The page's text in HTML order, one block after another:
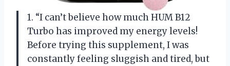
1. “I can’t believe how much HUM B12
Turbo has improved my energy levels!
Before trying this supplement, I was
constantly feeling sluggish and tired, but